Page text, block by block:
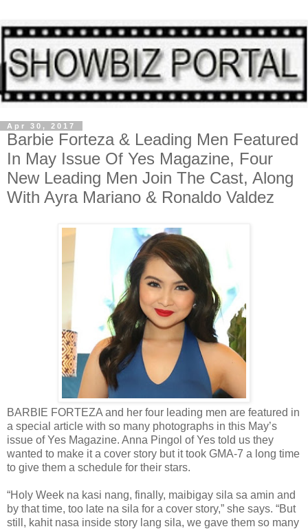
Apr 30, 2017
Barbie Forteza & Leading Men Featured
In May Issue Of Yes Magazine, Four
New Leading Men Join The Cast, Along
With Ayra Mariano & Ronaldo Valdez
BARBIE FORTEZA and her four leading men are featured in
a special article with so many photographs in this May’s
issue of Yes Magazine. Anna Pingol of Yes told us they
wanted to make it a cover story but it took GMA-7 a long time
to give them a schedule for their stars.
“Holy Week na kasi nang, finally, maibigay sila sa amin and
by that time, too late na sila for a cover story,” she says. “But
still, kahit nasa inside story lang sila, we gave them so many